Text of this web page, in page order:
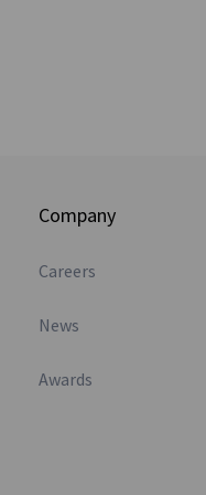
Company
Careers
News
Awards